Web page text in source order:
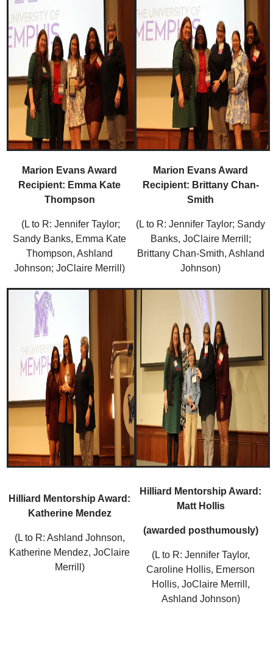
Marion Evans Award
Recipient: Emma Kate
Thompson
(L to R: Jennifer Taylor;
Sandy Banks, Emma Kate
Thompson, Ashland
Johnson; JoClaire Merrill)
Marion Evans Award
Recipient: Brittany Chan-
Smith
(L to R: Jennifer Taylor; Sandy
Banks, JoClaire Merrill;
Brittany Chan-Smith, Ashland
Johnson)
Hilliard Mentorship Award:
Katherine Mendez
(L to R: Ashland Johnson,
Katherine Mendez, JoClaire
Merrill)
Hilliard Mentorship Award:
Matt Hollis
(awarded posthumously)
(L to R: Jennifer Taylor,
Caroline Hollis, Emerson
Hollis, JoClaire Merrill,
Ashland Johnson)